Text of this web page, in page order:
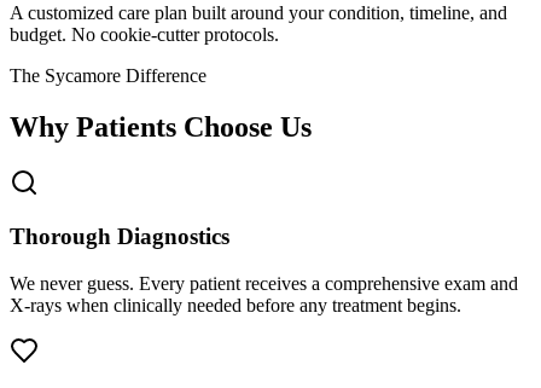
A customized care plan built around your condition, timeline, and
budget. No cookie-cutter protocols.
The Sycamore Difference
Why Patients Choose Us
Thorough Diagnostics
We never guess. Every patient receives a comprehensive exam and
X-rays when clinically needed before any treatment begins.